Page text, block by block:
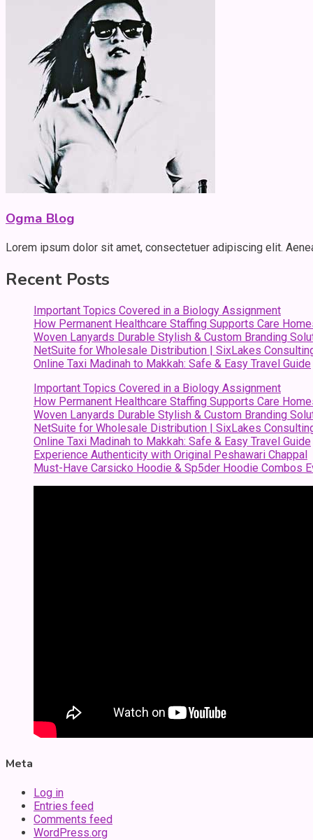
Ogma Blog
Lorem ipsum dolor sit amet, consectetuer adipiscing elit.
Recent Posts
Important Topics Covered in a Biology Assignment
How Permanent Healthcare Staffing Supports Care
Woven Lanyards Durable Stylish & Custom Branding
NetSuite for Wholesale Distribution | SixLakes
Online Taxi Madinah to Makkah: Safe & Easy Travel Guide
Important Topics Covered in a Biology Assignment
How Permanent Healthcare Staffing Supports Care
Woven Lanyards Durable Stylish & Custom Branding
NetSuite for Wholesale Distribution | SixLakes
Online Taxi Madinah to Makkah: Safe & Easy Travel Guide
Experience Authenticity with Original Peshawari Chappal
Must-Have Carsicko Hoodie & Sp5der Hoodie Combos
Meta
Log in
Entries feed
Comments feed
WordPress.org